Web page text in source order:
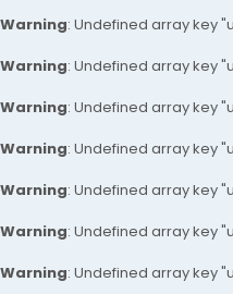
Warning: Undefined array key
Warning: Undefined array key
Warning: Undefined array key
Warning: Undefined array key
Warning: Undefined array key
Warning: Undefined array key
Warning: Undefined array key